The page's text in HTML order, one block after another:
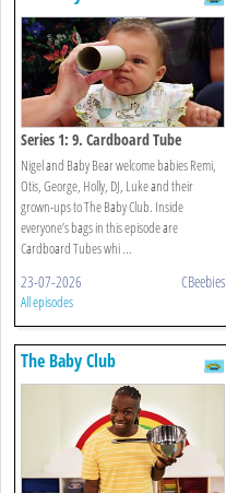
Series 1: 9. Cardboard Tube
Nigel and Baby Bear welcome babies Remi,
Otis, George, Holly, DJ, Luke and their
grown-ups to The Baby Club. Inside
everyone’s bags in this episode are
Cardboard Tubes whi ...
23-07-2026 CBeebies
All episodes
The Baby Club